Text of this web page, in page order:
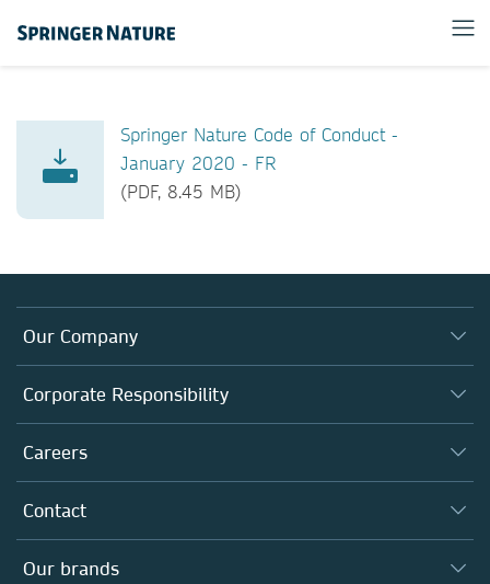
Springer Nature Code of Conduct -
January 2020 - FR
(PDF, 8.45 MB)
Our Company
About us
Executive team
Our Communities
Our Health Division
Corporate Responsibility
Taking Responsibility
Inclusion
Policies, Reports & Modern Slavery Act
Careers
Why Work Here?
Search our vacancies ↗
Contact
Locations & Contact
Our brands